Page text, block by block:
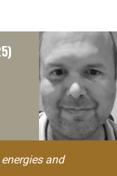
and